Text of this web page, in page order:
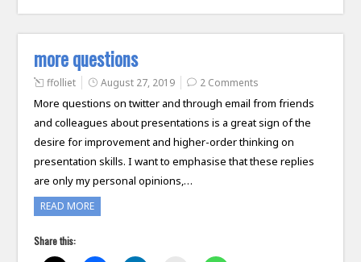
more questions
ffolliet August 27, 2019 2 Comments
More questions on twitter and through email from friends
and colleagues about presentations is a great sign of the
desire for improvement and higher-order thinking on
presentation skills. I want to emphasise that these replies
are only my personal opinions,…
READ MORE
Share this: